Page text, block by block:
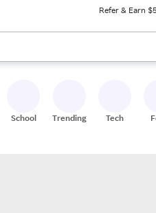
Refer & Earn
to review results. When ready,
School Trending Tech